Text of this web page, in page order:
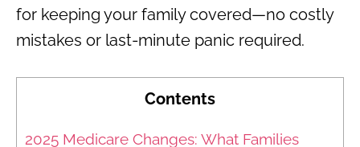
for keeping your family covered—no costly
mistakes or last-minute panic required.
Contents
2025 Medicare Changes: What Families